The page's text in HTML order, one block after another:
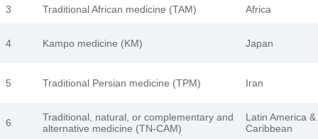
3 Traditional African medicine (TAM) Africa
4 Kampo medicine (KM) Japan
5 Traditional Persian medicine (TPM) Iran
6
Traditional, natural, or complementary and
alternative medicine (TN-CAM)
Latin America &
Caribbean